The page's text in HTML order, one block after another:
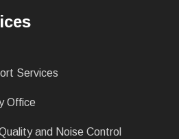
Services
Office
and Noise Control